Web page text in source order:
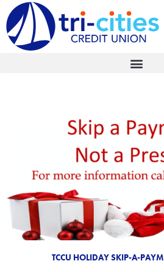
Skip
to
content
TCCU HOLIDAY SKIP-A-